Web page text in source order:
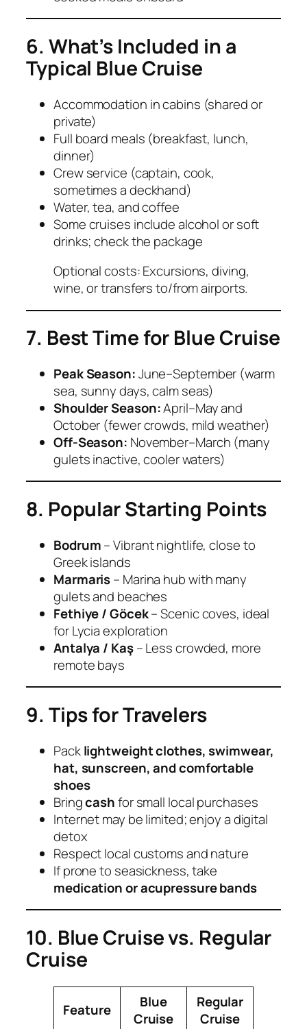
6. What’s Included in a
Typical Blue Cruise
Accommodation in cabins (shared or
private)
Full board meals (breakfast, lunch,
dinner)
Crew service (captain, cook,
sometimes a deckhand)
Water, tea, and coffee
Some cruises include alcohol or soft
drinks; check the package
Optional costs: Excursions, diving,
wine, or transfers to/from airports.
7. Best Time for Blue Cruise
Peak Season:June–September (warm
sea, sunny days, calm seas)
Shoulder Season:April–May and
October (fewer crowds, mild weather)
Off-Season: November–March (many
gulets inactive, cooler waters)
8. Popular Starting Points
Bodrum– Vibrant nightlife, close to
Greek islands
Marmaris– Marina hub with many
gulets and beaches
Fethiye / Göcek– Scenic coves, ideal
for Lycia exploration
Antalya / Kaş– Less crowded, more
remote bays
9. Tips for Travelers
Packlightweight clothes, swimwear,
hat, sunscreen, and comfortable
shoes
Bringcashfor small local purchases
Internet may be limited; enjoy a digital
detox
Respect local customs and nature
If prone to seasickness, take
medication or acupressure bands
10. Blue Cruise vs. Regular
Cruise
Feature
Blue
Cruise
Regular
Cruise